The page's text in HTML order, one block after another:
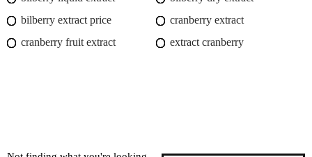
bilberry extract price
cranberry extract
cranberry fruit extract
extract cranberry